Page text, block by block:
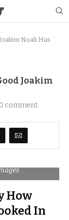
Noah Has
Joakim
0 comment
How
In